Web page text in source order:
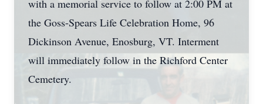
with a memorial service to follow at 2:00 PM at
the Goss-Spears Life Celebration Home, 96
Dickinson Avenue, Enosburg, VT. Interment
will immediately follow in the Richford Center
Cemetery.